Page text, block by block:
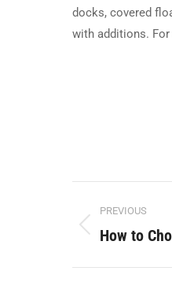
docks, covered
with additions. For
Post
PREVIOUS
Previous
How to